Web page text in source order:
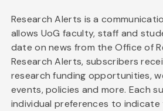
Research Alerts is a
allows UoG faculty, staff and
date on news from the Office of
Research Alerts, subscribers
research funding opportunities,
events, policies and more. Each
individual preferences to